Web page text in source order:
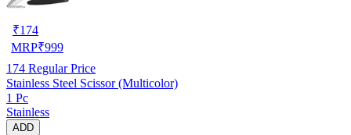
₹174
MRP₹999
174 Regular Price
Stainless Steel Scissor (Multicolor)
1 Pc
Stainless
ADD